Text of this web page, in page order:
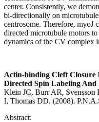
center. Consistently, we
bi-directionally on
centrosome. Therefore, myoJ
directed microtubule motors
dynamics of the CV complex
Actin-binding Cleft Closure
Directed Spin Labeling And
Klein JC, Burr AR,
I, Thomas DD. (2008).
Abstract: